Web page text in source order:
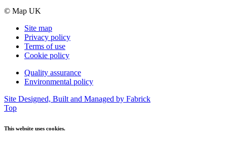
© Map UK
Site map
Privacy policy
Terms of use
Cookie policy
Quality assurance
Environmental policy
Site Designed, Built and Managed by Fabrick
Top
This website uses cookies.